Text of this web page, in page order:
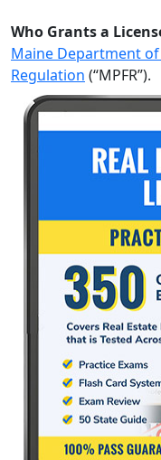
Who Grants a
Maine Department
Regulation (“MPFR”).